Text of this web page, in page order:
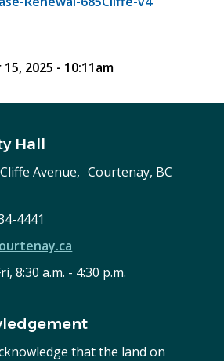
15, 2025 - 10:11am
Hall
Avenue, Courtenay, BC
4441
8:30 a.m. - 4:30 p.m.
that the land on